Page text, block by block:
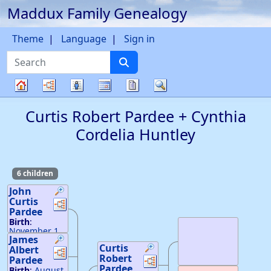
Skip to content
Maddux Family Genealogy
Search
Theme Language Sign in
tree
Charts Lists CalendarReports
Curtis Robert Pardee + Cynthia
Cordelia Huntley
6 children
LinksLinks
John
Curtis
Pardee
Birth:
November 1,
1879
27—Stueben
Co, NY
Death:1976
LinksLinks
James
Albert
Pardee LinksLinks
Curtis
Robert